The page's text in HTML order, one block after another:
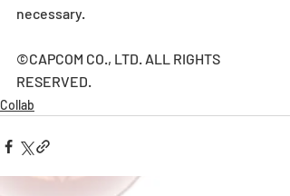
necessary.
©CAPCOM CO., LTD. ALL RIGHTS
RESERVED.
Collab